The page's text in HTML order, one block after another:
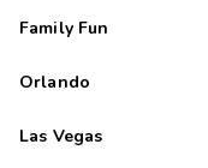
Family Fun
Orlando
Las Vegas